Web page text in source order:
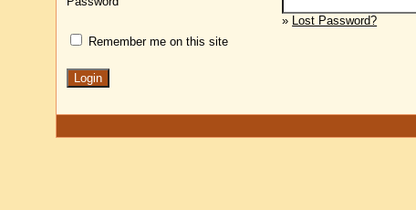
» Lost Password?
Remember me on this site